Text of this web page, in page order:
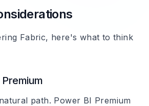
Fabric, here's what to think
path. Power BI Premium